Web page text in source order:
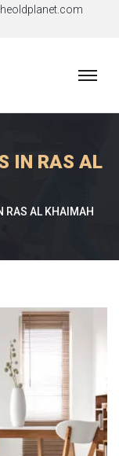
IN RAS AL
RAS AL KHAIMAH